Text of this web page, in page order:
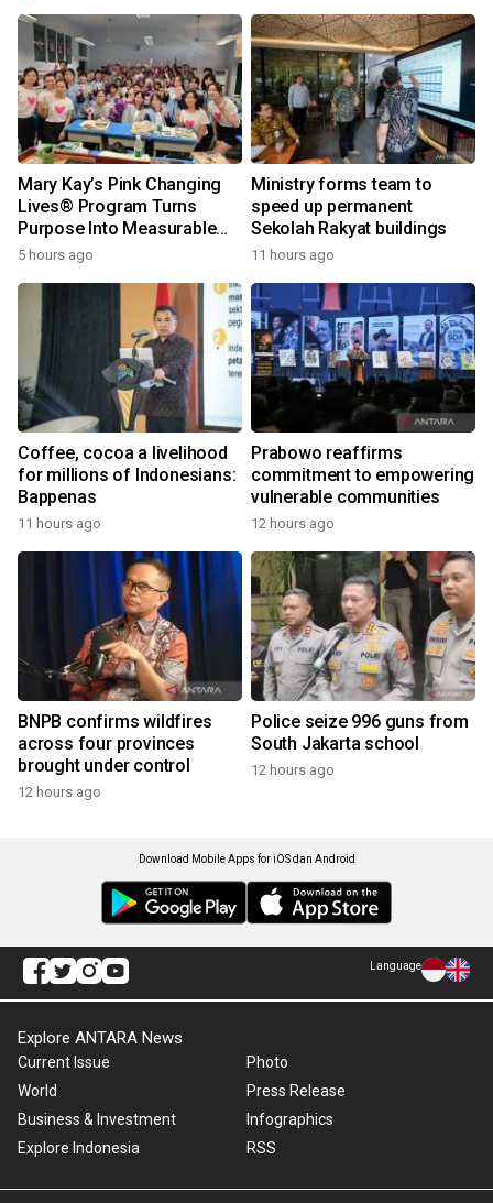
Mary Kay’s Pink Changing
Lives® Program Turns
Purpose Into Measurable
Impact for Women Around
5 hours ago
Ministry forms team to
speed up permanent
Sekolah Rakyat buildings
11 hours ago
Coffee, cocoa a livelihood
for millions of Indonesians:
Bappenas
11 hours ago
Prabowo reaffirms
commitment to empowering
vulnerable communities
12 hours ago
BNPB confirms wildfires
across four provinces
brought under control
12 hours ago
Police seize 996 guns from
South Jakarta school
12 hours ago
Download Mobile Apps for iOS dan Android
Language
Explore ANTARA News
Current Issue
World
Business & Investment
Explore Indonesia
Photo
Press Release
Infographics
RSS